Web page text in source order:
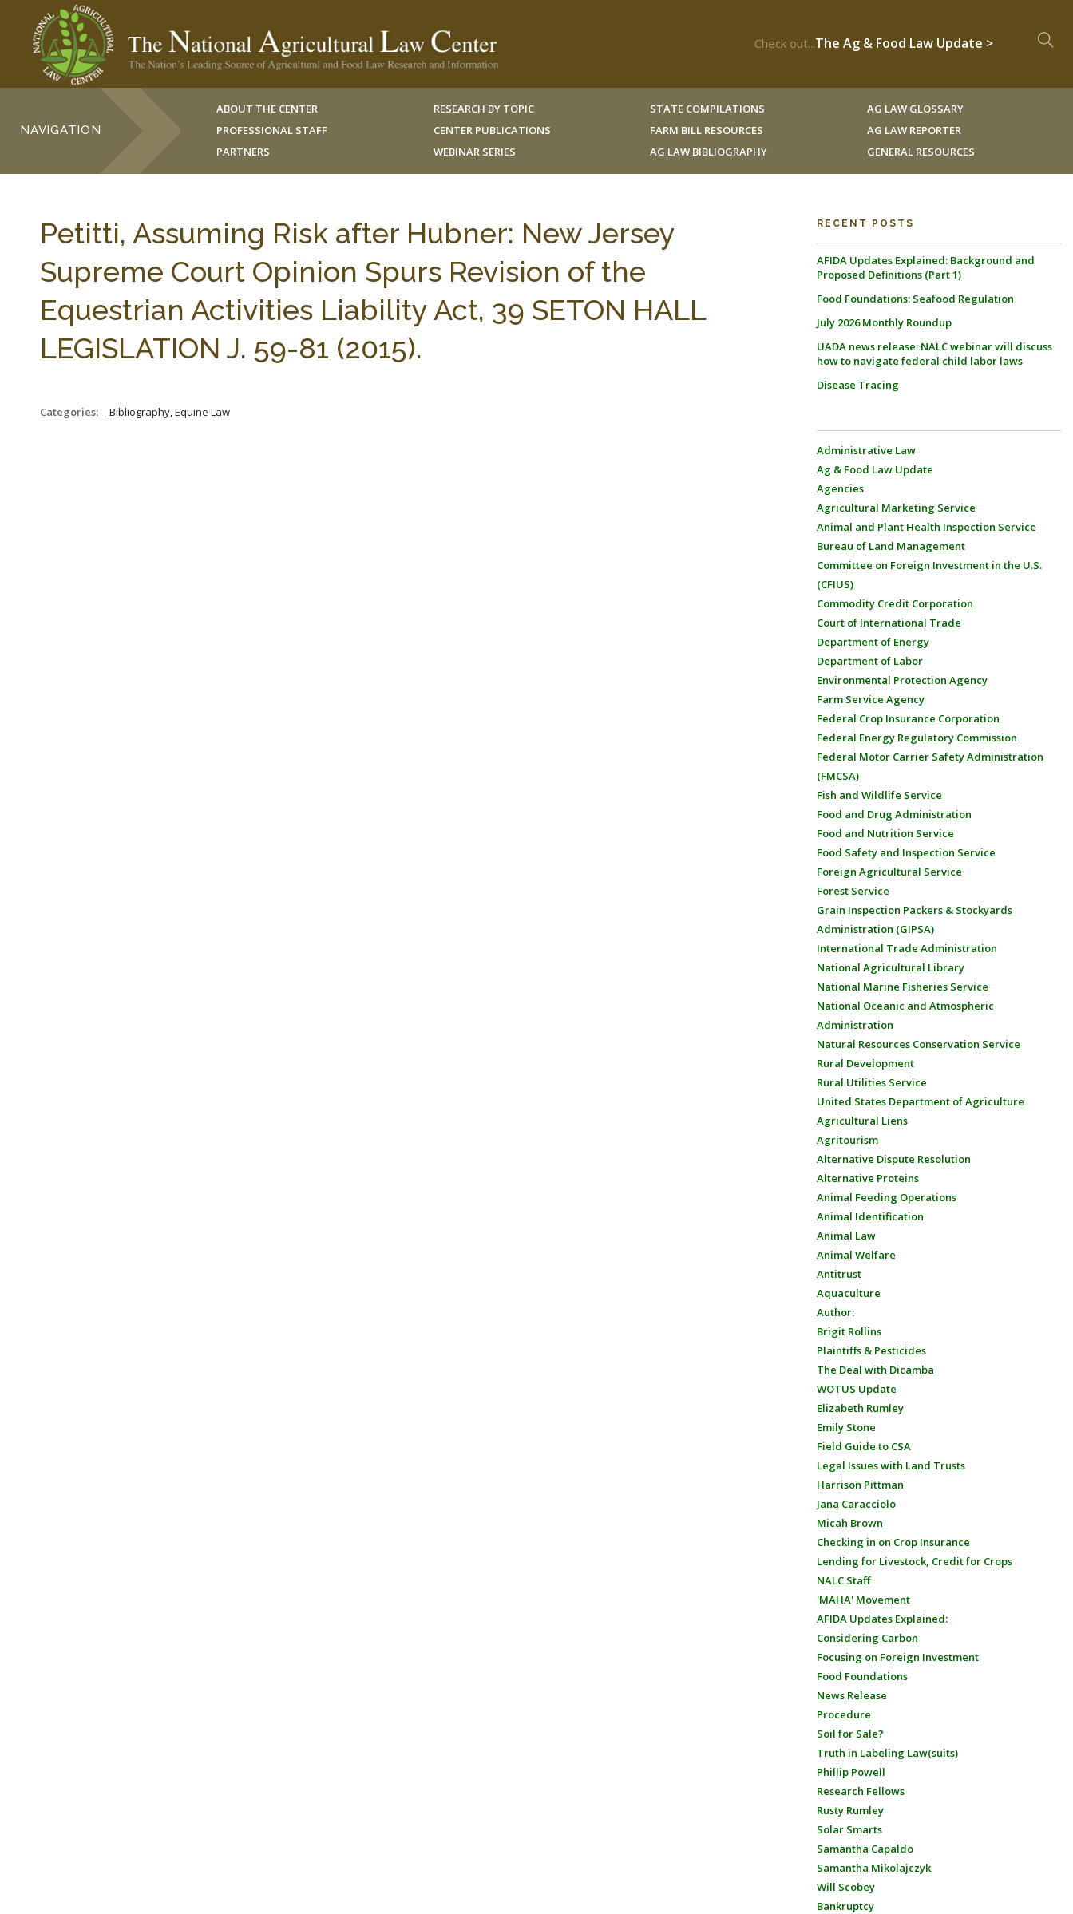
Check out...The Ag & Food Law Update >
NAVIGATION
ABOUT THE CENTER
PROFESSIONAL STAFF
PARTNERS
RESEARCH BY TOPIC
CENTER PUBLICATIONS
WEBINAR SERIES
STATE COMPILATIONS
FARM BILL RESOURCES
AG LAW BIBLIOGRAPHY
AG LAW GLOSSARY
AG LAW REPORTER
GENERAL RESOURCES
Petitti, Assuming Risk after Hubner: New Jersey
Supreme Court Opinion Spurs Revision of the
Equestrian Activities Liability Act, 39 SETON HALL
LEGISLATION J. 59-81 (2015).
Categories: _Bibliography, Equine Law
RECENT POSTS
AFIDA Updates Explained: Background and
Proposed Definitions (Part 1)
Food Foundations: Seafood Regulation
July 2026 Monthly Roundup
UADA news release: NALC webinar will discuss
how to navigate federal child labor laws
Disease Tracing
Administrative Law
Ag & Food Law Update
Agencies
Agricultural Marketing Service
Animal and Plant Health Inspection Service
Bureau of Land Management
Committee on Foreign Investment in the U.S.
(CFIUS)
Commodity Credit Corporation
Court of International Trade
Department of Energy
Department of Labor
Environmental Protection Agency
Farm Service Agency
Federal Crop Insurance Corporation
Federal Energy Regulatory Commission
Federal Motor Carrier Safety Administration
(FMCSA)
Fish and Wildlife Service
Food and Drug Administration
Food and Nutrition Service
Food Safety and Inspection Service
Foreign Agricultural Service
Forest Service
Grain Inspection Packers & Stockyards
Administration (GIPSA)
International Trade Administration
National Agricultural Library
National Marine Fisheries Service
National Oceanic and Atmospheric
Administration
Natural Resources Conservation Service
Rural Development
Rural Utilities Service
United States Department of Agriculture
Agricultural Liens
Agritourism
Alternative Dispute Resolution
Alternative Proteins
Animal Feeding Operations
Animal Identification
Animal Law
Animal Welfare
Antitrust
Aquaculture
Author:
Brigit Rollins
Plaintiffs & Pesticides
The Deal with Dicamba
WOTUS Update
Elizabeth Rumley
Emily Stone
Field Guide to CSA
Legal Issues with Land Trusts
Harrison Pittman
Jana Caracciolo
Micah Brown
Checking in on Crop Insurance
Lending for Livestock, Credit for Crops
NALC Staff
'MAHA' Movement
AFIDA Updates Explained:
Considering Carbon
Focusing on Foreign Investment
Food Foundations
News Release
Procedure
Soil for Sale?
Truth in Labeling Law(suits)
Phillip Powell
Research Fellows
Rusty Rumley
Solar Smarts
Samantha Capaldo
Samantha Mikolajczyk
Will Scobey
Bankruptcy